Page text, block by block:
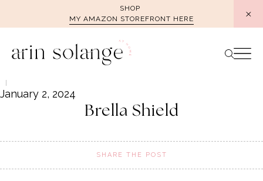
SHOP
MY AMAZON STOREFRONT HERE
January 2, 2024
Brella Shield
SHARE THE POST